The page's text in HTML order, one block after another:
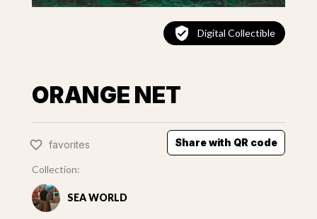
Digital Collectible
ORANGE NET
favorites Share with QR code
Collection:
SEA WORLD